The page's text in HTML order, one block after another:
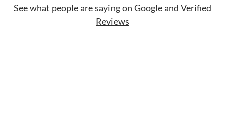
See what people are saying on Googleand Verified
Reviews